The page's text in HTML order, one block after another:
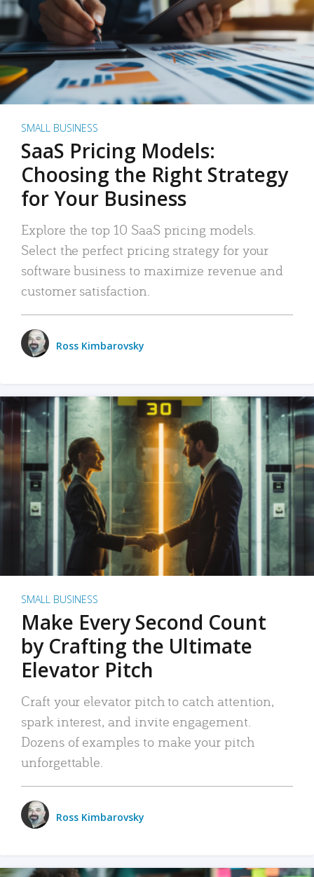
SMALL BUSINESS
SaaS Pricing Models:
Choosing the Right Strategy
for Your Business
Explore the top 10 SaaS pricing models.
Select the perfect pricing strategy for your
software business to maximize revenue and
customer satisfaction.
Ross Kimbarovsky
SMALL BUSINESS
Make Every Second Count
by Crafting the Ultimate
Elevator Pitch
Craft your elevator pitch to catch attention,
spark interest, and invite engagement.
Dozens of examples to make your pitch
unforgettable.
Ross Kimbarovsky